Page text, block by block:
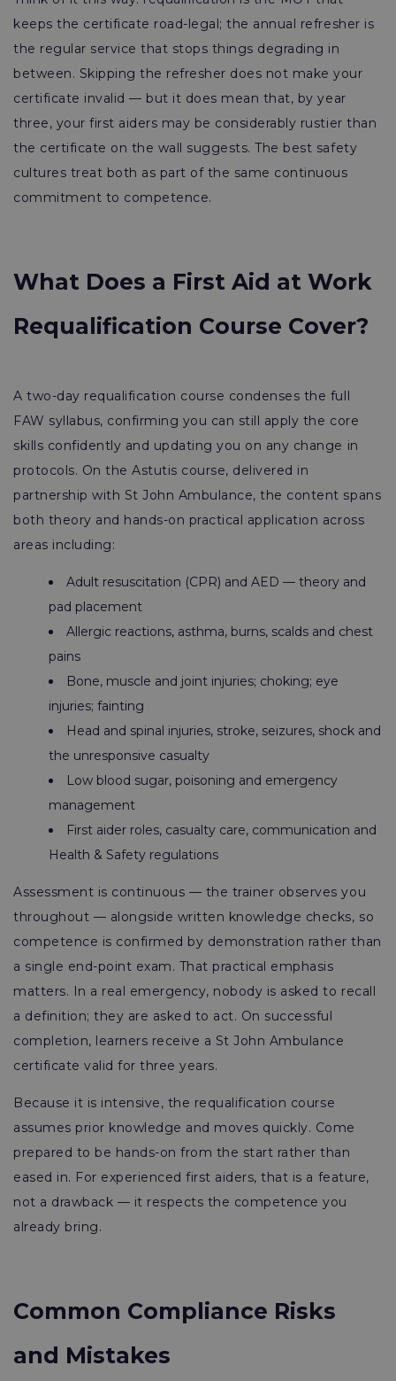
keeps the certificate road-legal; the annual refresher is
the regular service that stops things degrading in
between. Skipping the refresher does not make your
certificate invalid — but it does mean that, by year
three, your first aiders may be considerably rustier than
the certificate on the wall suggests. The best safety
cultures treat both as part of the same continuous
commitment to competence.
What Does a First Aid at Work
Requalification Course Cover?
A two-day requalification course condenses the full
FAW syllabus, confirming you can still apply the core
skills confidently and updating you on any change in
protocols. On the Astutis course, delivered in
partnership with St John Ambulance, the content spans
both theory and hands-on practical application across
areas including:
Adult resuscitation (CPR) and AED — theory and
pad placement
Allergic reactions, asthma, burns, scalds and chest
pains
Bone, muscle and joint injuries; choking; eye
injuries; fainting
Head and spinal injuries, stroke, seizures, shock and
the unresponsive casualty
Low blood sugar, poisoning and emergency
management
First aider roles, casualty care, communication and
Health & Safety regulations
Assessment is continuous — the trainer observes you
throughout — alongside written knowledge checks, so
competence is confirmed by demonstration rather than
a single end-point exam. That practical emphasis
matters. In a real emergency, nobody is asked to recall
a definition; they are asked to act. On successful
completion, learners receive a St John Ambulance
certificate valid for three years.
Because it is intensive, the requalification course
assumes prior knowledge and moves quickly. Come
prepared to be hands-on from the start rather than
eased in. For experienced first aiders, that is a feature,
not a drawback — it respects the competence you
already bring.
Common Compliance Risks
and Mistakes